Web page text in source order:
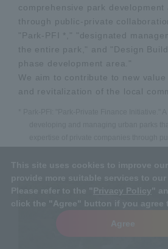
comprehensive park development
through public-private
"Park-PFI *," "designated
the entire park," and "Design
phase development area."
We aim to contribute to new
and revitalization of the local
Please refer to the "Privacy Policy"
click the "Agree" button if you agree